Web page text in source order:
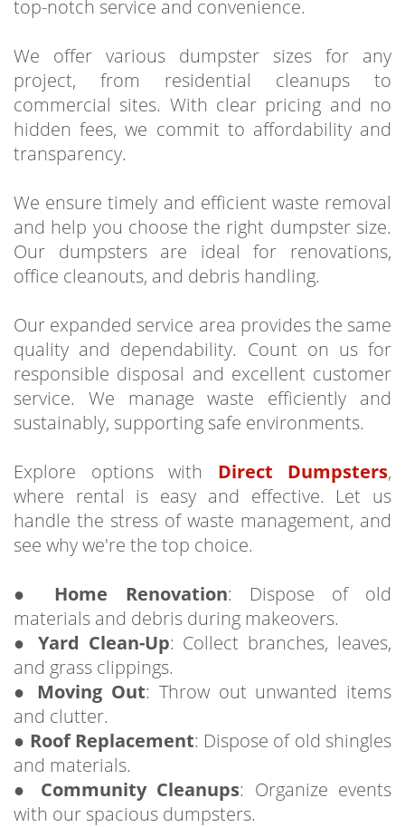
top-notch service and convenience.
We offer various dumpster sizes for any
project, from residential cleanups to
commercial sites. With clear pricing and no
hidden fees, we commit to affordability and
transparency.
We ensure timely and efficient waste removal
and help you choose the right dumpster size.
Our dumpsters are ideal for renovations,
office cleanouts, and debris handling.
Our expanded service area provides the same
quality and dependability. Count on us for
responsible disposal and excellent customer
service. We manage waste efficiently and
sustainably, supporting safe environments.
Explore options with Direct Dumpsters,
where rental is easy and effective. Let us
handle the stress of waste management, and
see why we're the top choice.
● Home Renovation: Dispose of old
materials and debris during makeovers.
● Yard Clean-Up: Collect branches, leaves,
and grass clippings.
● Moving Out: Throw out unwanted items
and clutter.
● Roof Replacement: Dispose of old shingles
and materials.
● Community Cleanups: Organize events
with our spacious dumpsters.